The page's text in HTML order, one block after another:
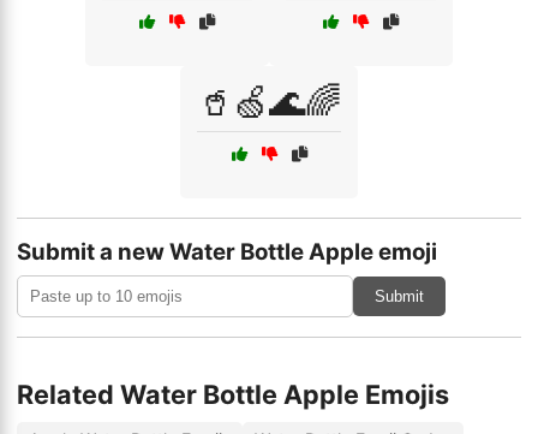
🥤🍏🌊🌈
Submit a new Water Bottle Apple emoji
Submit
Related Water Bottle Apple Emojis